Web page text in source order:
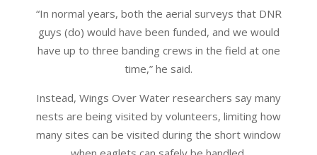
“In normal years, both the aerial surveys that DNR
guys (do) would have been funded, and we would
have up to three banding crews in the field at one
time,” he said.
Instead, Wings Over Water researchers say many
nests are being visited by volunteers, limiting how
many sites can be visited during the short window